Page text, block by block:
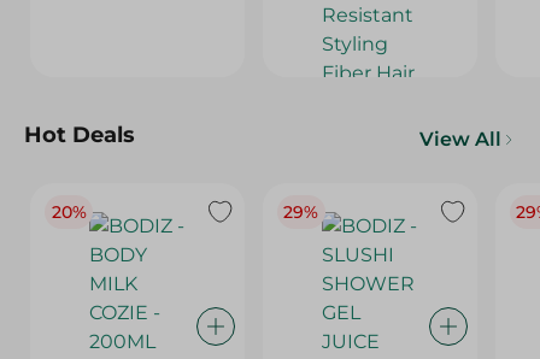
Hot Deals View All
20% 29%